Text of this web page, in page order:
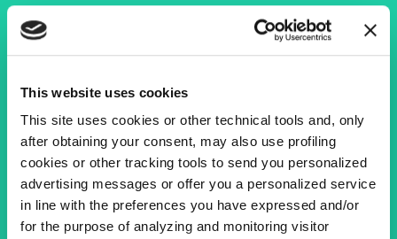
This website uses cookies
This site uses cookies or other technical tools and, only
after obtaining your consent, may also use profiling
cookies or other tracking tools to send you personalized
advertising messages or offer you a personalized service
in line with the preferences you have expressed and/or
for the purpose of analyzing and monitoring visitor